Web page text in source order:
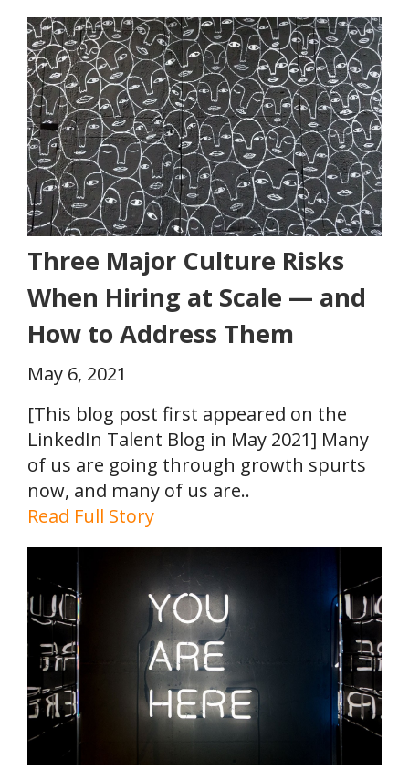
Three Major Culture Risks
When Hiring at Scale — and
How to Address Them
May 6, 2021
[This blog post first appeared on the
LinkedIn Talent Blog in May 2021] Many
of us are going through growth spurts
now, and many of us are..
Read Full Story